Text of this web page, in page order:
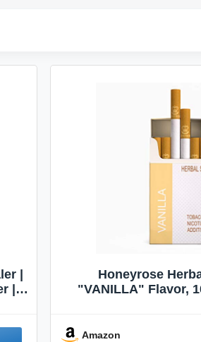
|
|
Honeyrose
"VANILLA" Flavor,
Amazon